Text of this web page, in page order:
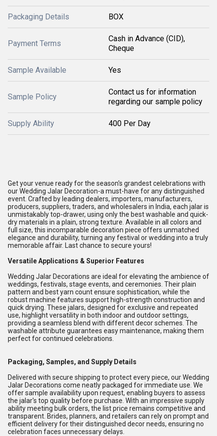
Packaging Details BOX
Payment Terms
Cash in Advance (CID),
Cheque
Sample Available Yes
Sample Policy
Contact us for information
regarding our sample policy
Supply Ability 400 Per Day
Get your venue ready for the season's grandest celebrations with
our Wedding Jalar Decoration-a must-have for any distinguished
event. Crafted by leading dealers, importers, manufacturers,
producers, suppliers, traders, and wholesalers in India, each jalar is
unmistakably top-drawer, using only the best washable and quick-
dry materials in a plain, strong texture. Available in all colors and
full size, this incomparable decoration piece offers unmatched
elegance and durability, turning any festival or wedding into a truly
memorable affair. Last chance to secure yours!
Versatile Applications & Superior Features
Wedding Jalar Decorations are ideal for elevating the ambience of
weddings, festivals, stage events, and ceremonies. Their plain
pattern and best yarn count ensure sophistication, while the
robust machine features support high-strength construction and
quick drying. These jalars, designed for exclusive and repeated
use, highlight versatility in both indoor and outdoor settings,
providing a seamless blend with different decor schemes. The
washable attribute guarantees easy maintenance, making them
perfect for continued celebrations.
Packaging, Samples, and Supply Details
Delivered with secure shipping to protect every piece, our Wedding
Jalar Decorations come neatly packaged for immediate use. We
offer sample availability upon request, enabling buyers to assess
the jalar's top quality before purchase. With an impressive supply
ability meeting bulk orders, the list price remains competitive and
transparent. Brides, planners, and retailers can rely on prompt and
efficient delivery for their distinguished decor needs, ensuring no
celebration faces unnecessary delays.